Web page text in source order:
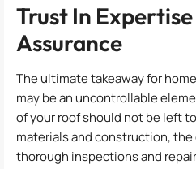
Trust In
Assurance
The ultimate takeaway for
may be an uncontrollable
of your roof should not be left
materials and construction,
thorough inspections and